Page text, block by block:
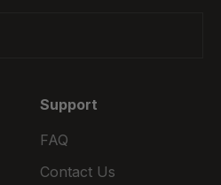
Support
FAQ
Contact Us